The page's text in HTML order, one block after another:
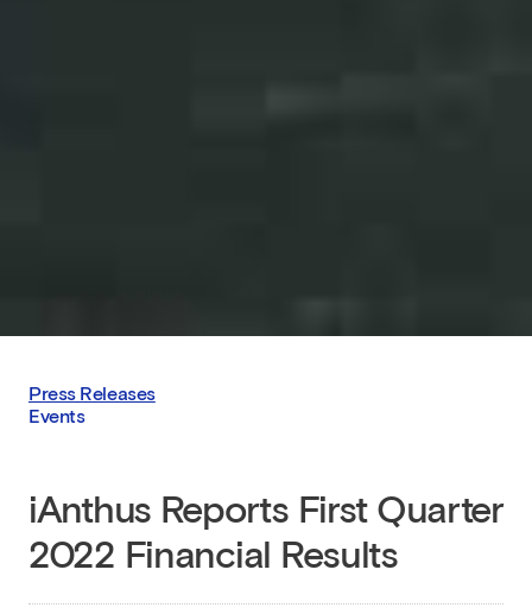
Press Releases
Events
iAnthus Reports First Quarter
2022 Financial Results